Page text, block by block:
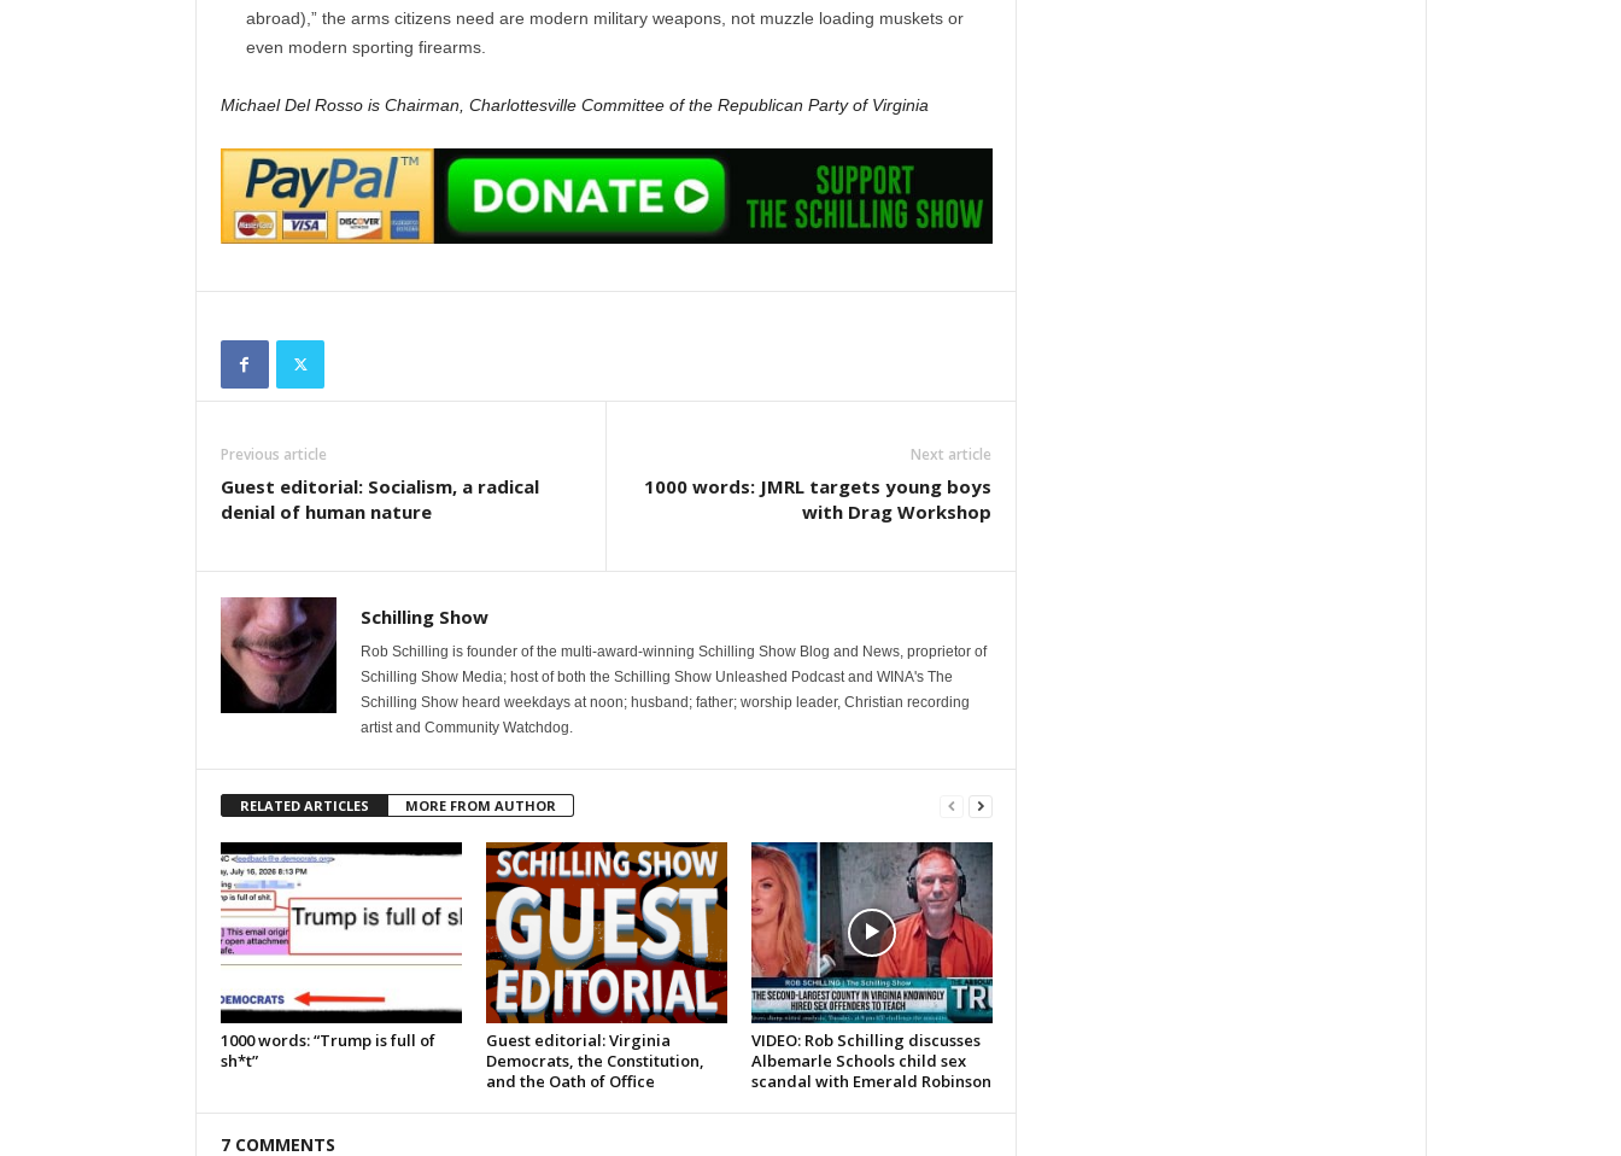
abroad),” the arms citizens need are modern military weapons, not muzzle loading muskets or
even modern sporting firearms.
Michael Del Rosso is Chairman, Charlottesville Committee of the Republican Party of Virginia
Previous article
Guest editorial: Socialism, a radical
denial of human nature
Next article
1000 words: JMRL targets young boys
with Drag Workshop
Schilling Show
Rob Schilling is founder of the multi-award-winning Schilling Show Blog and News, proprietor of
Schilling Show Media; host of both the Schilling Show Unleashed Podcast and WINA's The
Schilling Show heard weekdays at noon; husband; father; worship leader, Christian recording
artist and Community Watchdog.
RELATED ARTICLES MORE FROM AUTHOR
1000 words: “Trump is full of
sh*t”
Guest editorial: Virginia
Democrats, the Constitution,
and the Oath of Office
VIDEO: Rob Schilling discusses
Albemarle Schools child sex
scandal with Emerald Robinson
7 COMMENTS